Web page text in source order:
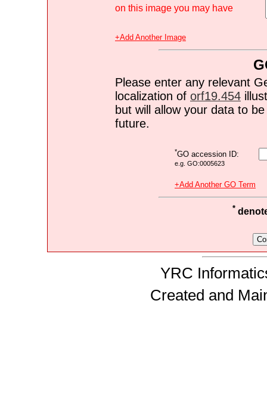
on this image you may have
+Add Another Image
Please enter any relevant
localization of orf19.454
but will allow your data to
future.
*GO accession ID:
e.g. GO:0005623
+Add Another GO Term
*
YRC
Created and